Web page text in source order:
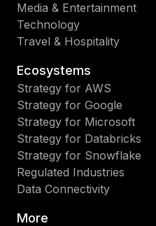
Media & Entertainment
Technology
Travel & Hospitality
Ecosystems
Strategy for AWS
Strategy for Google
Strategy for Microsoft
Strategy for Databricks
Strategy for Snowflake
Regulated Industries
Data Connectivity
More